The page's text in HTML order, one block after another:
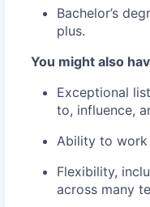
Bachelor’s
plus.
You might also
Exceptional
to, influence,
Ability to work
Flexibility,
across many